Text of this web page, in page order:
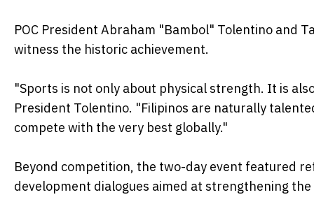
POC President Abraham "Bambol" Tolentino and
witness the historic achievement.
"Sports is not only about physical strength. It is
President Tolentino. "Filipinos are naturally
compete with the very best globally."
Beyond competition, the two-day event featured
development dialogues aimed at strengthening